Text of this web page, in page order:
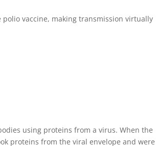
vaccine, making transmission virtually
using proteins from a virus. When the
proteins from the viral envelope and were